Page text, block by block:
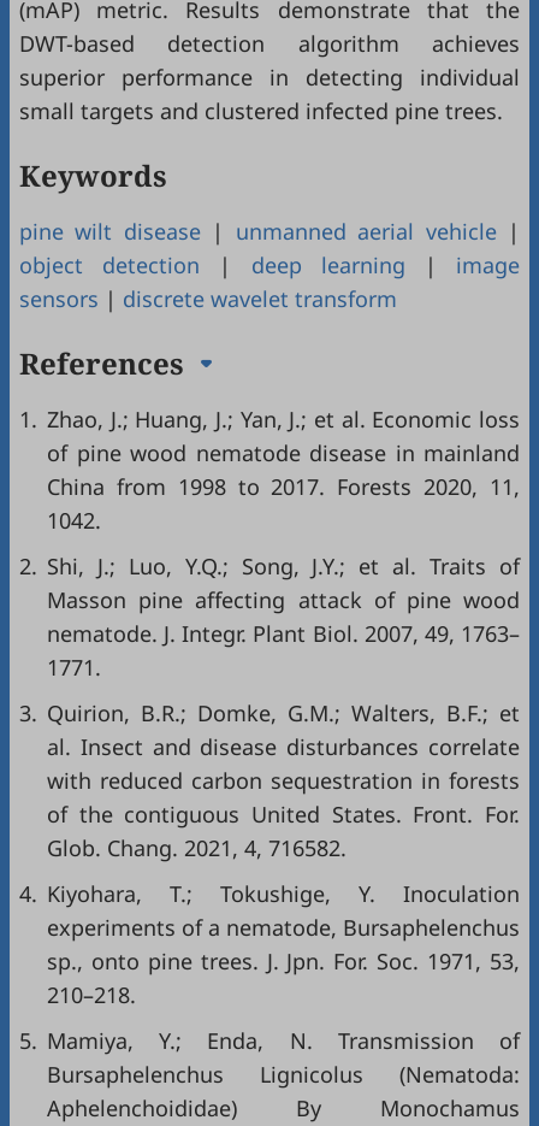
(mAP) metric. Results demonstrate that the
DWT-based detection algorithm achieves
superior performance in detecting individual
small targets and clustered infected pine trees.
Keywords
pine wilt disease| unmanned aerial vehicle|
object detection | deep learning | image
sensors | discrete wavelet transform
References
1. Zhao, J.; Huang, J.; Yan, J.; et al. Economic loss
of pine wood nematode disease in mainland
China from 1998 to 2017. Forests 2020, 11,
1042.
2. Shi, J.; Luo, Y.Q.; Song, J.Y.; et al. Traits of
Masson pine affecting attack of pine wood
nematode. J. Integr. Plant Biol. 2007, 49, 1763–
1771.
3. Quirion, B.R.; Domke, G.M.; Walters, B.F.; et
al. Insect and disease disturbances correlate
with reduced carbon sequestration in forests
of the contiguous United States. Front. For.
Glob. Chang. 2021, 4, 716582.
4. Kiyohara, T.; Tokushige, Y. Inoculation
experiments of a nematode, Bursaphelenchus
sp., onto pine trees. J. Jpn. For. Soc. 1971, 53,
210–218.
5. Mamiya, Y.; Enda, N. Transmission of
Bursaphelenchus Lignicolus (Nematoda:
Aphelenchoididae) By Monochamus